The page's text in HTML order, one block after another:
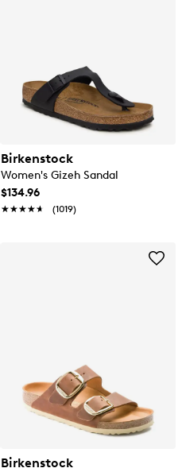
Birkenstock
Women's Gizeh Sandal
$134.96
★★★★★
★★★★★ (1019)
Birkenstock